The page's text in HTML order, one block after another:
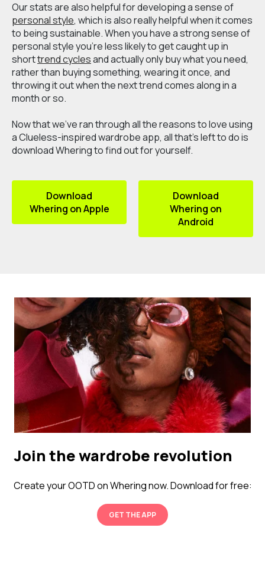
Our stats are also helpful for developing a sense of
personal style, which is also really helpful when it comes
to being sustainable. When you have a strong sense of
personal style you’re less likely to get caught up in
shorttrend cyclesand actually only buy what you need,
rather than buying something, wearing it once, and
throwing it out when the next trend comes along in a
month or so.
Now that we've ran through all the reasons to love using
a Clueless-inspired wardrobe app, all that's left to do is
download Whering to find out for yourself.
Download
Whering on Apple
Download
Whering on
Android
Join the wardrobe revolution
Create your OOTD on Whering now. Download for free:
GET THE APP